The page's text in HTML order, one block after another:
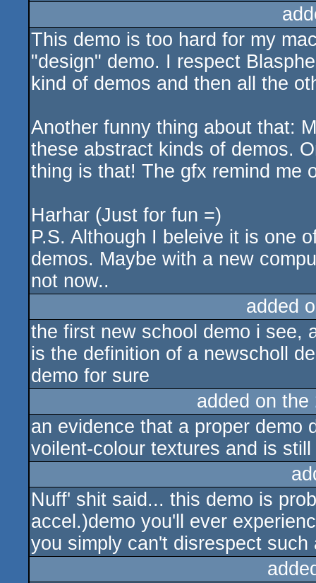
This demo is too hard for my
"design" demo. I respect
kind of demos and then all the
Another funny thing about that:
these abstract kinds of demos.
thing is that! The gfx remind me
Harhar (Just for fun =)
P.S. Although I beleive it is one
demos. Maybe with a new
not now..
added
the first new school demo i see,
is the definition of a newscholl
demo for sure
added on the
an evidence that a proper demo
voilent-colour textures and is
Nuff' shit said... this demo is
accel.)demo you'll ever
you simply can't disrespect